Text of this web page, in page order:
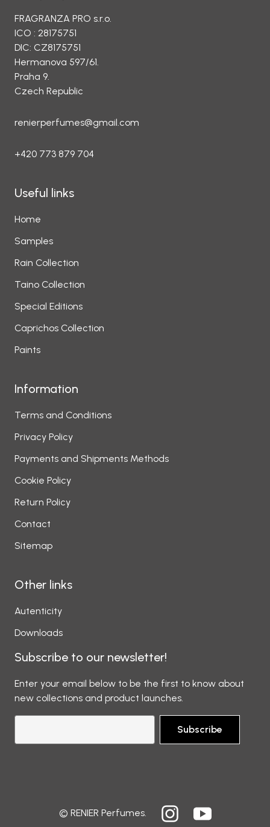
FRAGRANZA PRO s.r.o.
ICO : 28175751
DIC: CZ8175751
Hermanova 597/61.
Praha 9.
Czech Republic
renierperfumes@gmail.com
+420 773 879 704
Useful links
Home
Samples
Rain Collection
Taino Collection
Special Editions
Caprichos Collection
Paints
Information
Terms and Conditions
Privacy Policy
Payments and Shipments Methods
Cookie Policy
Return Policy
Contact
Sitemap
Other links
Autenticity
Downloads
Subscribe to our newsletter!
Enter your email below to be the first to know about
new collections and product launches.
Subscribe
© RENIER Perfumes.